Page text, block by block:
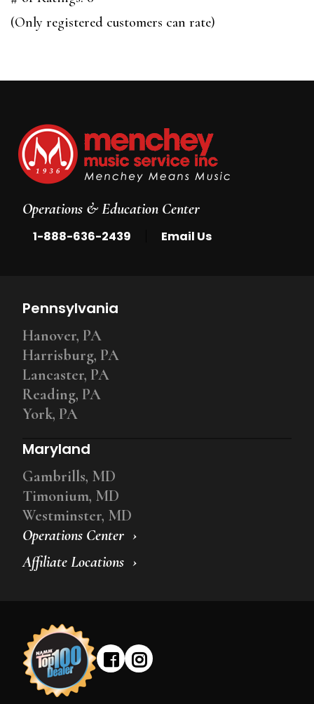
5
(Only registered customers can rate)
Operations & Education Center
1-888-636-2439 Email Us
Operations Center
Affiliate Locations
Pennsylvania
Hanover, PA
Harrisburg, PA
Lancaster, PA
Reading, PA
York, PA
Maryland
Gambrills, MD
Timonium, MD
Westminster, MD